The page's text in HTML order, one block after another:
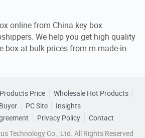
online from China key box
We help you get high quality
box at bulk prices from m.made-in-
Price
Wholesale Hot Products
PC Site
Insights
Privacy Policy
Contact
Technology Co., Ltd. All Rights Reserved